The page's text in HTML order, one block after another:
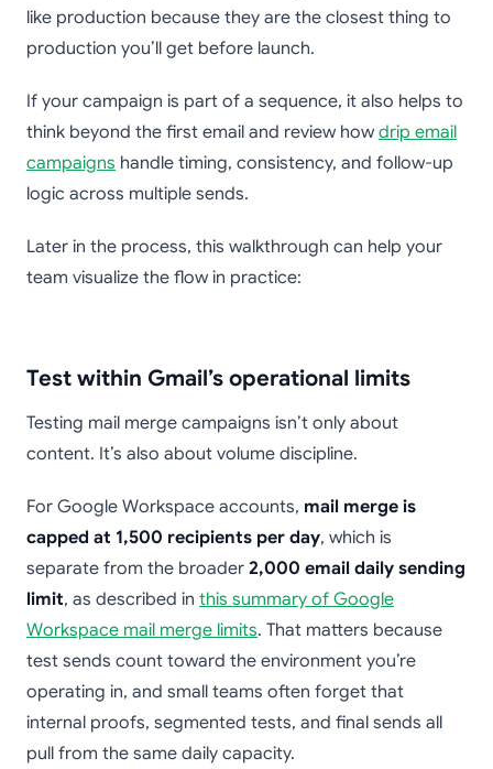
like production because they are the closest thing to
production you’ll get before launch.
If your campaign is part of a sequence, it also helps to
think beyond the first email and review how drip email
campaigns handle timing, consistency, and follow-up
logic across multiple sends.
Later in the process, this walkthrough can help your
team visualize the flow in practice:
Test within Gmail’s operational limits
Testing mail merge campaigns isn’t only about
content. It’s also about volume discipline.
For Google Workspace accounts, mail merge is
capped at 1,500 recipients per day, which is
separate from the broader 2,000 email daily sending
limit, as described in this summary of Google
Workspace mail merge limits. That matters because
test sends count toward the environment you’re
operating in, and small teams often forget that
internal proofs, segmented tests, and final sends all
pull from the same daily capacity.